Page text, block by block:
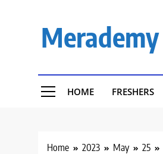
Merademy
HOME FRESHERS
Home 2023 May 25